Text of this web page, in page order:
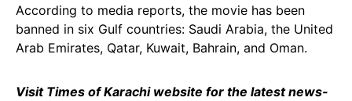
According to media reports, the movie has been
banned in six Gulf countries: Saudi Arabia, the United
Arab Emirates, Qatar, Kuwait, Bahrain, and Oman.
Visit Times of Karachi website for the latest news-